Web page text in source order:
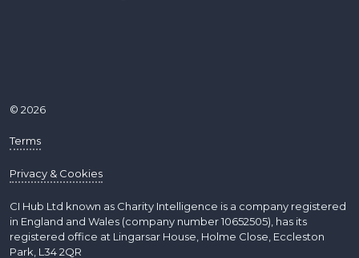
© 2026
Terms
Privacy & Cookies
CI Hub Ltd known as Charity Intelligence is a company registered
in England and Wales (company number 10652505), has its
registered office at Lingarsar House, Holme Close, Eccleston
Park, L34 2QR